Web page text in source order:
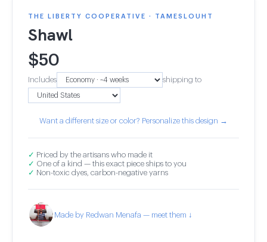
THE LIBERTY COOPERATIVE · TAMESLOUHT
Shawl
$50
Includes shipping to
Want a different size or color? Personalize this design →
✓ Priced by the artisans who made it
✓ One of a kind — this exact piece ships to you
✓ Non-toxic dyes, carbon-negative yarns
Made by Redwan Menafa — meet them ↓